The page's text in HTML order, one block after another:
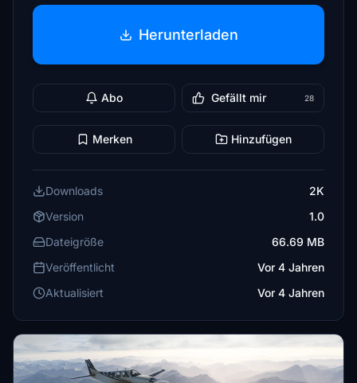
Herunterladen
Abo Gefällt mir 28
Merken Hinzufügen
Downloads
2K
Version
1.0
Dateigröße
66.69 MB
Veröffentlicht
Vor 4 Jahren
Aktualisiert
Vor 4 Jahren